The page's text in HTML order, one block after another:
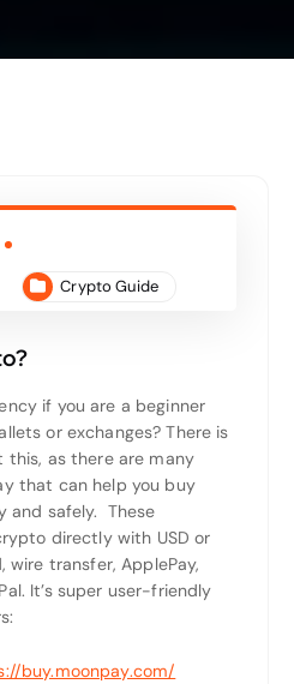
Crypto Guide
if you are a beginner
or exchanges? There is
this, as there are many
that can help you buy
and safely. These
directly with USD or
wire transfer, ApplePay,
It’s super user-friendly
buy.moonpay.com/